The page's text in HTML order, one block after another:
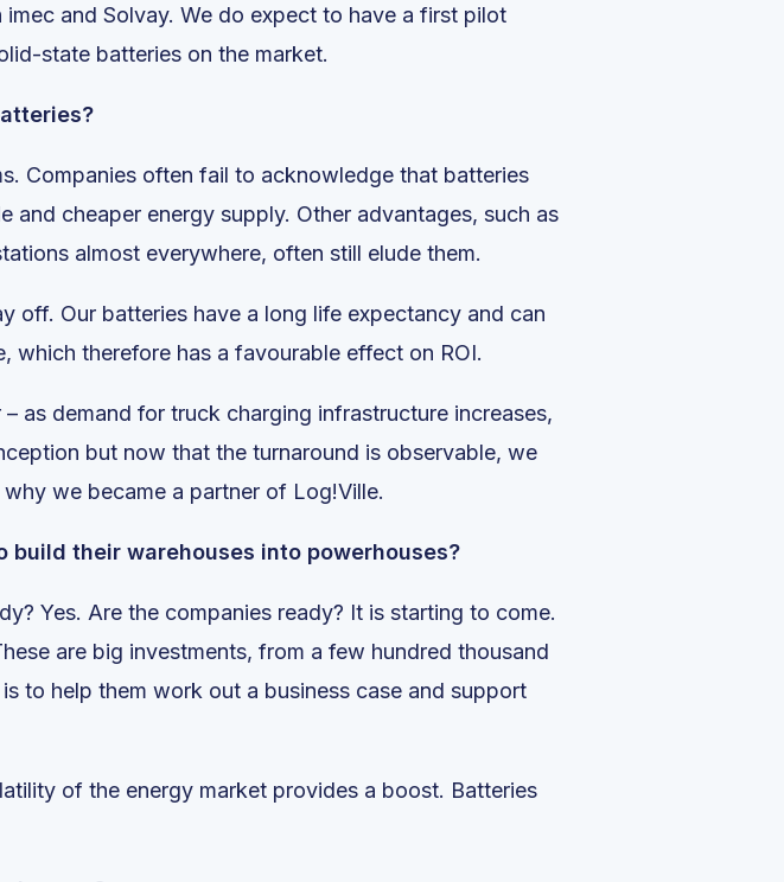
and Solvay. We do expect to have a first pilot
state batteries on the market.
Companies often fail to acknowledge that batteries
cheaper energy supply. Other advantages, such as
almost everywhere, often still elude them.
off. Our batteries have a long life expectancy and can
which therefore has a favourable effect on ROI.
as demand for truck charging infrastructure increases,
but now that the turnaround is observable, we
we became a partner of Log!Ville.
their warehouses into powerhouses?
Yes. Are the companies ready? It is starting to come.
are big investments, from a few hundred thousand
to help them work out a business case and support
of the energy market provides a boost. Batteries